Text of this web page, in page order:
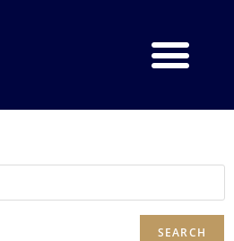
SEARCH